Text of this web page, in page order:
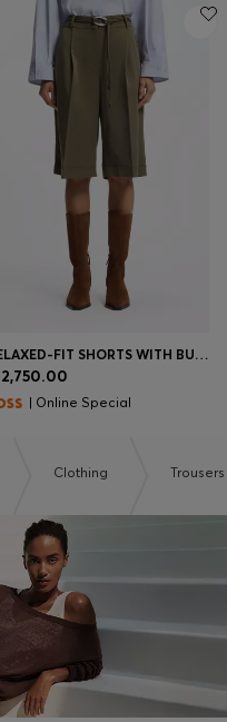
RELAXED-FIT SHORTS WITH BUCKLED BELT
2,750.00
| Online Special
Clothing